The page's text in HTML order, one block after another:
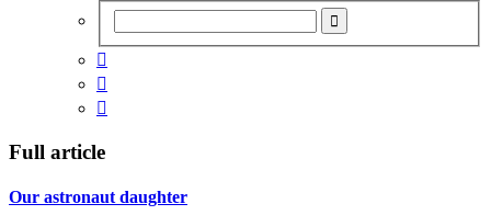



Full article
Our astronaut daughter